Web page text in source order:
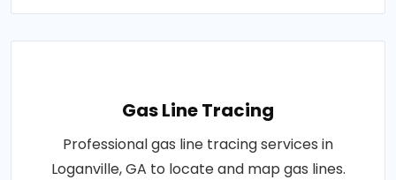
Gas Line Tracing
Professional gas line tracing services in
Loganville, GA to locate and map gas lines.